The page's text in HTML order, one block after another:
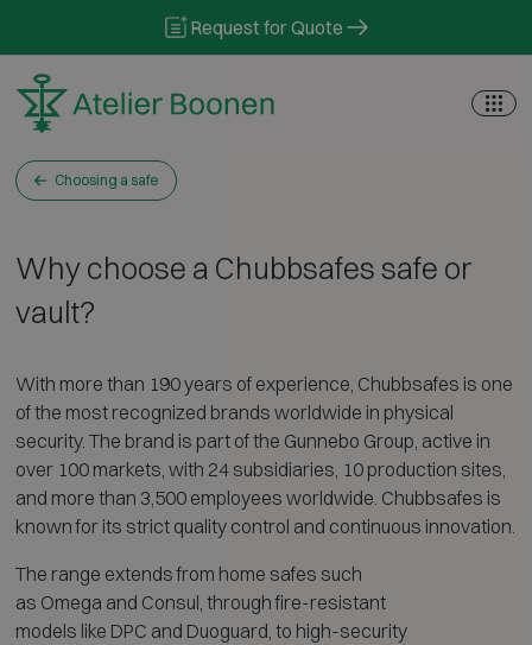
Request for Quote
Choosing a safe
Why choose a Chubbsafes safe or
vault?
With more than 190 years of experience, Chubbsafes is one
of the most recognized brands worldwide in physical
security. The brand is part of the Gunnebo Group, active in
over 100 markets, with 24 subsidiaries, 10 production sites,
and more than 3,500 employees worldwide. Chubbsafes is
known for its strict quality control and continuous innovation.
The range extends from home safes such
as Omega and Consul, through fire-resistant
models like DPC and Duoguard, to high-security